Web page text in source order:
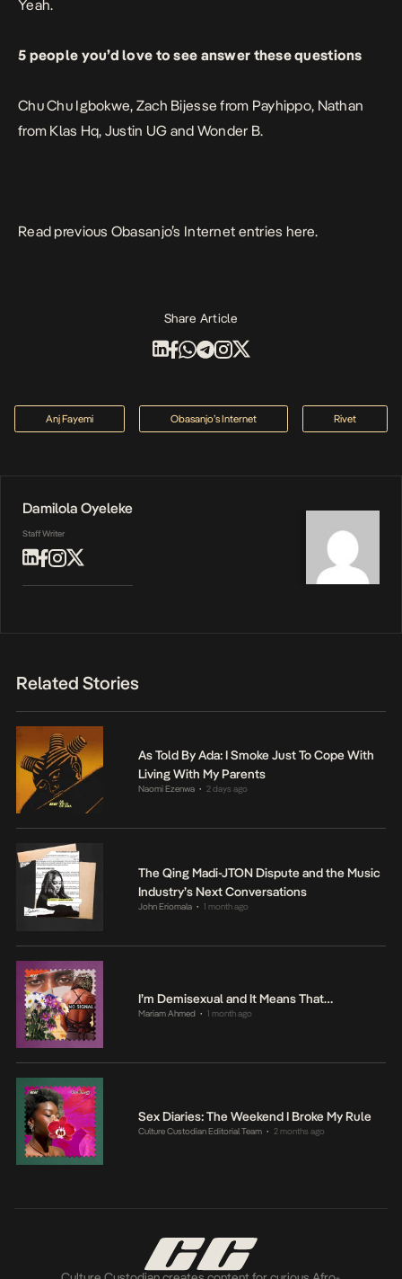
Yeah.
5 people you’d love to see answer these questions
Chu Chu Igbokwe, Zach Bijesse from Payhippo, Nathan
from Klas Hq, Justin UG and Wonder B.
Read previous Obasanjo’s Internet entries here.
Share Article
Anj Fayemi Obasanjo’s Internet Rivet
Damilola Oyeleke
Staff Writer
Related Stories
As Told By Ada: I Smoke Just To Cope With
Living With My Parents
Naomi Ezenwa • 2 days ago
The Qing Madi-JTON Dispute and the Music
Industry’s Next Conversations
John Eriomala • 1 month ago
I’m Demisexual and It Means That…
Mariam Ahmed • 1 month ago
Sex Diaries: The Weekend I Broke My Rule
Culture Custodian Editorial Team • 2 months ago